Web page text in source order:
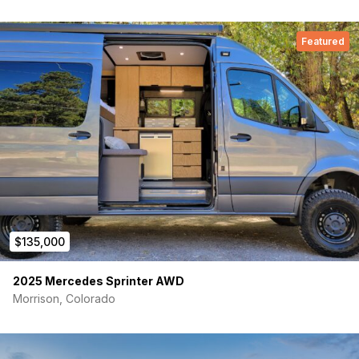
Deep sink with instant hot water and purified water tap
5 gallon gray tank with remote solenoid for dumping
Slide out pantry
Cabinet with 110v power for microwave or toaster oven
Bathroom:
Full internal wetbath
VanLifeTech shower pan
Nebia low flow, high-pressure shower head
Nature’s head compost toilet, with brand new, never used,
liquids container
Nautilus Retractable Shower Door
Featured
$135,000
2025 Mercedes Sprinter AWD
Morrison, Colorado